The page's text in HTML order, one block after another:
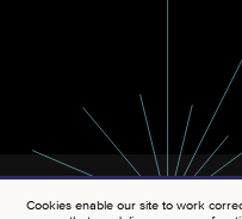
Cookies enable our site to work